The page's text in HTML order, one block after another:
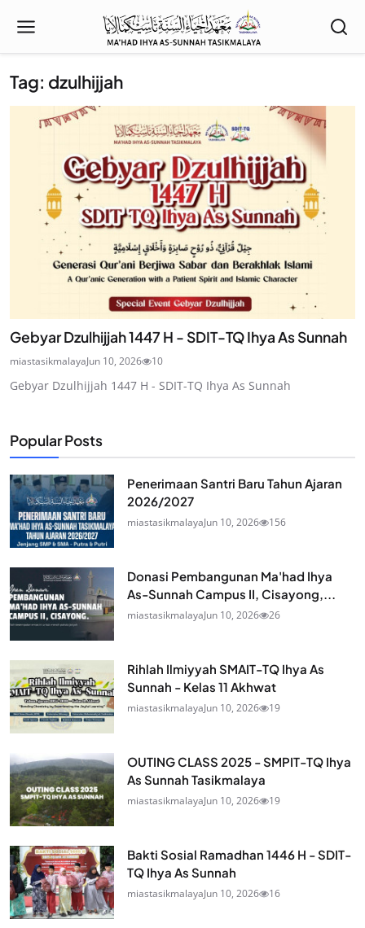
Tag: dzulhijjah
Gebyar Dzulhijjah 1447 H - SDIT-TQ Ihya As Sunnah
miastasikmalayaJun 10, 2026 10
Gebyar Dzulhijjah 1447 H - SDIT-TQ Ihya As Sunnah
Popular Posts
Penerimaan Santri Baru Tahun Ajaran
2026/2027
miastasikmalayaJun 10, 2026 156
Donasi Pembangunan Ma'had Ihya
As-Sunnah Campus II, Cisayong,...
miastasikmalayaJun 10, 2026 26
Rihlah Ilmiyyah SMAIT-TQ Ihya As
Sunnah - Kelas 11 Akhwat
miastasikmalayaJun 10, 2026 19
OUTING CLASS 2025 - SMPIT-TQ Ihya
As Sunnah Tasikmalaya
miastasikmalayaJun 10, 2026 19
Bakti Sosial Ramadhan 1446 H - SDIT-
TQ Ihya As Sunnah
miastasikmalayaJun 10, 2026 16